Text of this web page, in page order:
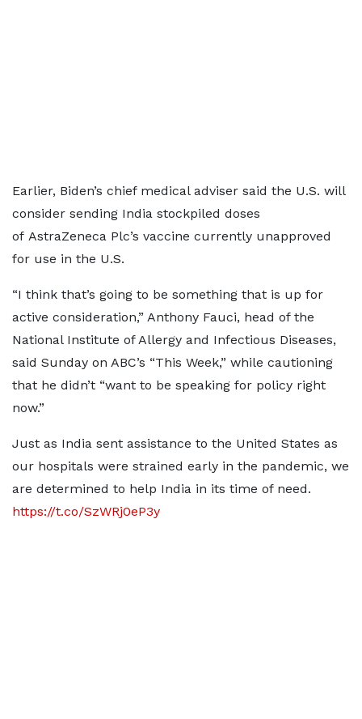
Earlier, Biden’s chief medical adviser said the U.S. will
consider sending India stockpiled doses
of AstraZeneca Plc’s vaccine currently unapproved
for use in the U.S.
“I think that’s going to be something that is up for
active consideration,” Anthony Fauci, head of the
National Institute of Allergy and Infectious Diseases,
said Sunday on ABC’s “This Week,” while cautioning
that he didn’t “want to be speaking for policy right
now.”
Just as India sent assistance to the United States as
our hospitals were strained early in the pandemic, we
are determined to help India in its time of need.
https://t.co/SzWRj0eP3y